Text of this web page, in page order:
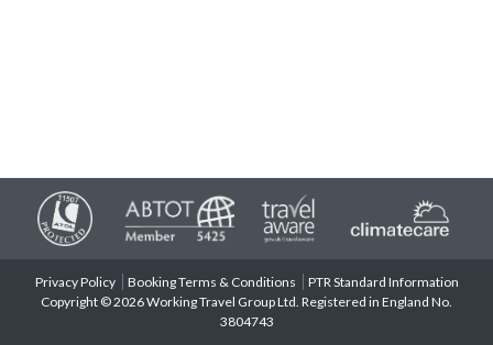
Privacy Policy Booking Terms & Conditions
PTR Standard Information
Copyright © 2026 Working Travel Group Ltd. Registered in England No.
3804743